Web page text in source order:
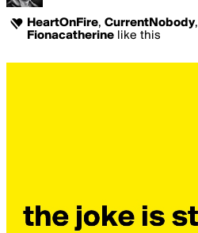
HeartOnFire, CurrentNobody,
Fionacatherine like this